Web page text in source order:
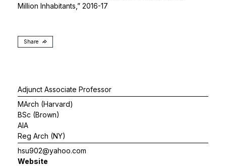
Million Inhabitants,” 2016-17
Share
Adjunct Associate Professor
MArch (Harvard)
BSc (Brown)
AIA
Reg Arch (NY)
hsu902@yahoo.com
Website